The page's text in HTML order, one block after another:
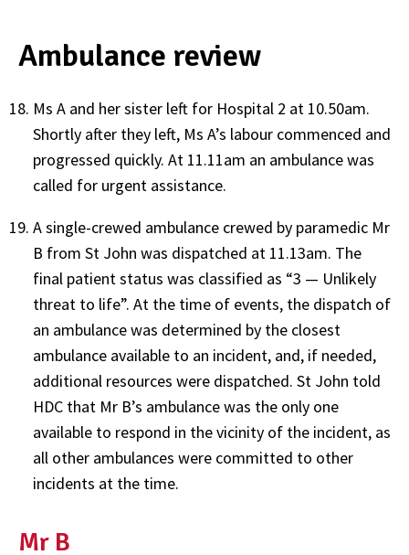
Ambulance review
Ms A and her sister left for Hospital 2 at 10.50am.
Shortly after they left, Ms A’s labour commenced and
progressed quickly. At 11.11am an ambulance was
called for urgent assistance.
A single-crewed ambulance crewed by paramedic Mr
B from St John was dispatched at 11.13am. The
final patient status was classified as “3 — Unlikely
threat to life”. At the time of events, the dispatch of
an ambulance was determined by the closest
ambulance available to an incident, and, if needed,
additional resources were dispatched. St John told
HDC that Mr B’s ambulance was the only one
available to respond in the vicinity of the incident, as
all other ambulances were committed to other
incidents at the time.
Mr B